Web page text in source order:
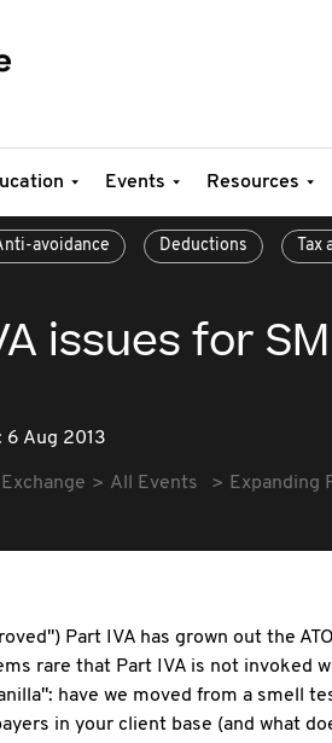
Events Resources
avoidance Deductions Tax
issues for
6 Aug 2013
All Events Expanding
Part IVA has grown out the
rare that Part IVA is not invoked
have we moved from a smell
in your client base (and what